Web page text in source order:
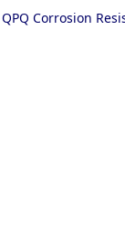
Corrosion